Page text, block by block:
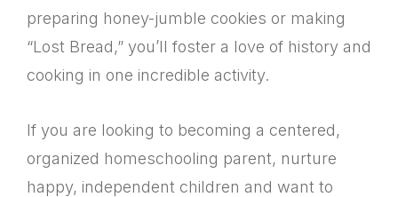
preparing honey-jumble cookies or making
“Lost Bread,” you’ll foster a love of history and
cooking in one incredible activity.
If you are looking to becoming a centered,
organized homeschooling parent, nurture
happy, independent children and want to